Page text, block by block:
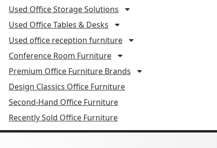
Used Office Storage Solutions
Used Office Tables & Desks
Used office reception furniture
Conference Room Furniture
Premium Office Furniture Brands
Design Classics Office Furniture
Second-Hand Office Furniture
Recently Sold Office Furniture